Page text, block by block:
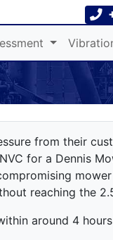
from their
for a Dennis
reaching the
around 4